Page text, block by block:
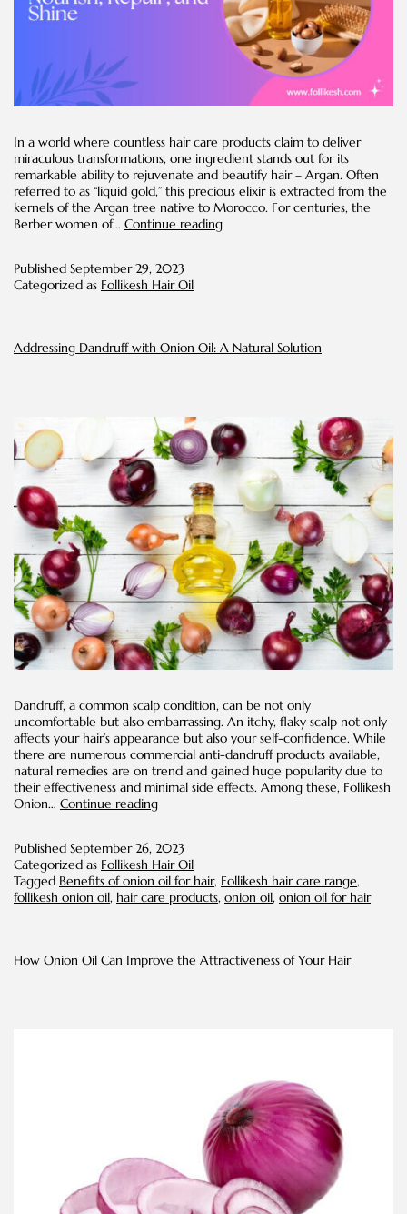
In a world where countless hair care products claim to deliver
miraculous transformations, one ingredient stands out for its
remarkable ability to rejuvenate and beautify hair – Argan. Often
referred to as “liquid gold,” this precious elixir is extracted from the
kernels of the Argan tree native to Morocco. For centuries, the
Berber women of… Continue readingArgan
Published September 29, 2023
Categorized as Follikesh Hair Oil
Addressing Dandruff with Onion Oil: A Natural Solution
Dandruff, a common scalp condition, can be not only
uncomfortable but also embarrassing. An itchy, flaky scalp not only
affects your hair’s appearance but also your self-confidence. While
there are numerous commercial anti-dandruff products available,
natural remedies are on trend and gained huge popularity due to
their effectiveness and minimal side effects. Among these, Follikesh
Onion… Continue readingAddressing
Onion
Oil:
A
Natural
Published September 26, 2023
Categorized as Follikesh Hair Oil
Tagged Benefits of onion oil for hair, Follikesh hair care range,
follikesh onion oil, hair care products, onion oil, onion oil for hair
How Onion Oil Can Improve the Attractiveness of Your Hair